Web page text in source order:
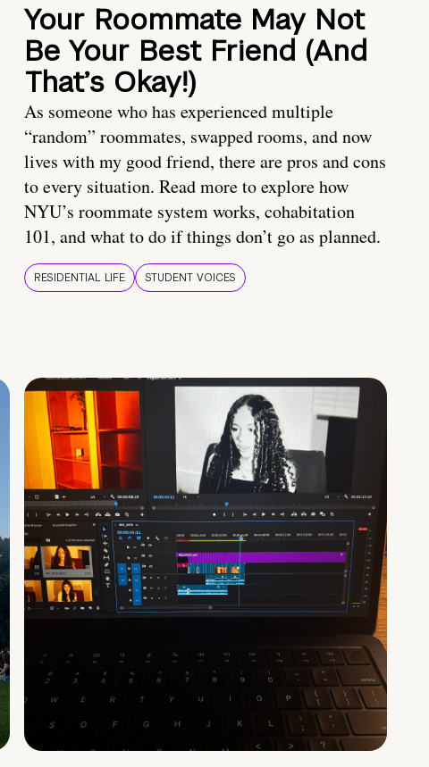
Your Roommate May Not
Be Your Best Friend (And
That’s Okay!)
As someone who has experienced multiple
“random” roommates, swapped rooms, and now
lives with my good friend, there are pros and cons
to every situation. Read more to explore how
NYU’s roommate system works, cohabitation
101, and what to do if things don’t go as planned.
RESIDENTIAL LIFE STUDENT VOICES